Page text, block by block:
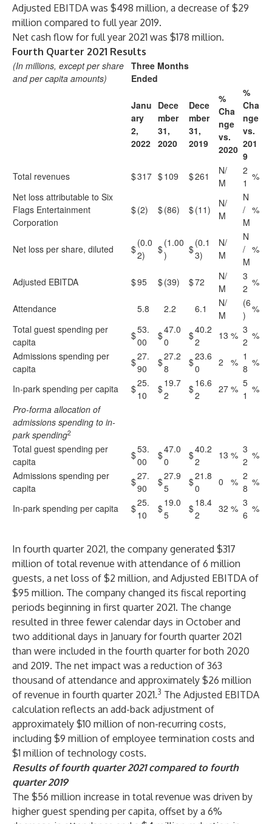
Adjusted EBITDA was $498 million, a decrease of $29
million compared to full year 2019.
Net cash flow for full year 2021 was $178 million.
Fourth Quarter 2021 Results
(In millions, except per share
and per capita amounts)
Three Months
Ended
Janu
ary
2,
2022
Dece
mber
31,
2020
Dece
mber
31,
2019
%
Cha
nge
vs.
2020
%
Cha
nge
vs.
201
9
Total revenues
$317 $109 $261
N/
M
2
1
%
Net loss attributable to Six
Flags Entertainment
Corporation
$(2) $(86) $(11)
N/
M
N
/
M
%
Net loss per share, diluted $
(0.0
2)
$
(1.00
)
$
(0.1
3)
N/
M
N
/
M
%
Adjusted EBITDA $95 $(39) $72
N/
M
3
2
%
Attendance 5.8 2.2 6.1
N/
M
(6
)
%
Total guest spending per
capita
$53.
00
$47.0
0
$40.2
2
13 % 3
2
%
Admissions spending per
capita
$27.
90
$27.2
8
$23.6
0
2 % 1
8
%
In-park spending per capita $25.
10
$19.7
2
$16.6
2
27 % 5
1
%
Pro-forma allocation of
admissions spending to in-
park spending2
Total guest spending per
capita
$53.
00
$47.0
0
$40.2
2
13 % 3
2
%
Admissions spending per
capita
$27.
90
$27.9
5
$21.8
0
0 % 2
8
%
In-park spending per capita $25.
10
$19.0
5
$18.4
2
32 % 3
6
%
In fourth quarter 2021, the company generated $317
million of total revenue with attendance of 6 million
guests, a net loss of $2 million, and Adjusted EBITDA of
$95 million. The company changed its fiscal reporting
periods beginning in first quarter 2021. The change
resulted in three fewer calendar days in October and
two additional days in January for fourth quarter 2021
than were included in the fourth quarter for both 2020
and 2019. The net impact was a reduction of 363
thousand of attendance and approximately $26 million
of revenue in fourth quarter 2021.3 The Adjusted EBITDA
calculation reflects an add-back adjustment of
approximately $10 million of non-recurring costs,
including $9 million of employee termination costs and
$1 million of technology costs.
Results of fourth quarter 2021 compared to fourth
quarter 2019
The $56 million increase in total revenue was driven by
higher guest spending per capita, offset by a 6%